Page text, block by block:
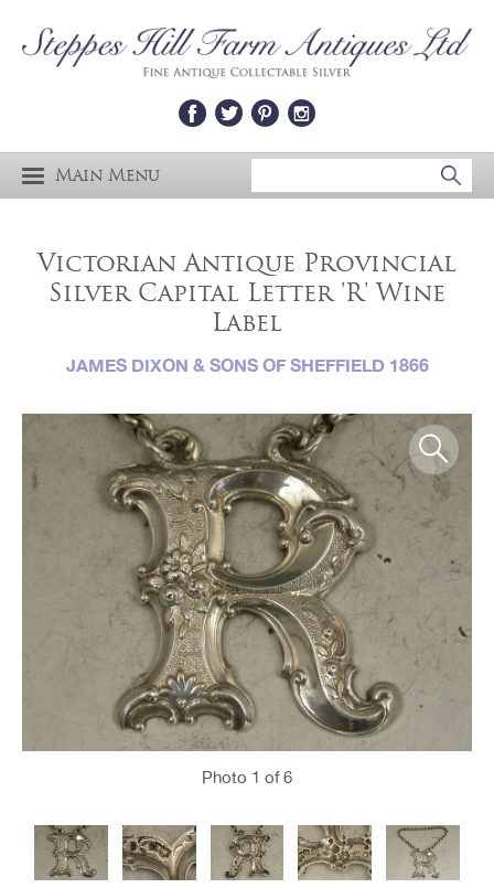
Main Menu
Victorian Antique Provincial
Silver Capital Letter 'R' Wine
Label
JAMES DIXON & SONS OF SHEFFIELD 1866
Photo 1 of 6